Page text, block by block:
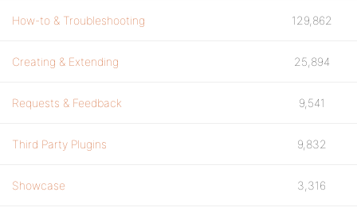
How-to & Troubleshooting 129,862
Creating & Extending 25,894
Requests & Feedback 9,541
Third Party Plugins 9,832
Showcase 3,316